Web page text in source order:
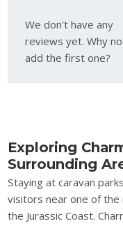
We don't have any
reviews yet. Why
add the first one?
Exploring
Surrounding
Staying at caravan
visitors near one of the
the Jurassic Coast.